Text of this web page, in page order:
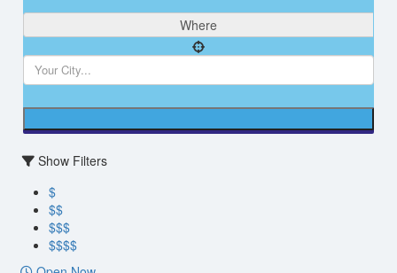
Where
Show Filters
$
$$
$$$
$$$$